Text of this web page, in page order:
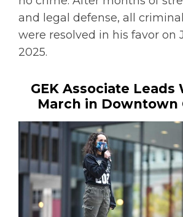
and legal defense, all
were resolved in his favor on
2025.
GEK Associate Leads
March in Downtown